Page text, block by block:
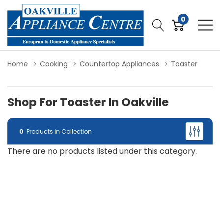
0
Home Cooking Countertop Appliances Toaster
Shop For Toaster In Oakville
0 Products in Collection
There are no products listed under this category.